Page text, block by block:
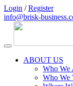
Login /Register
info@brisk-
ABOUT US
Who We
Who We